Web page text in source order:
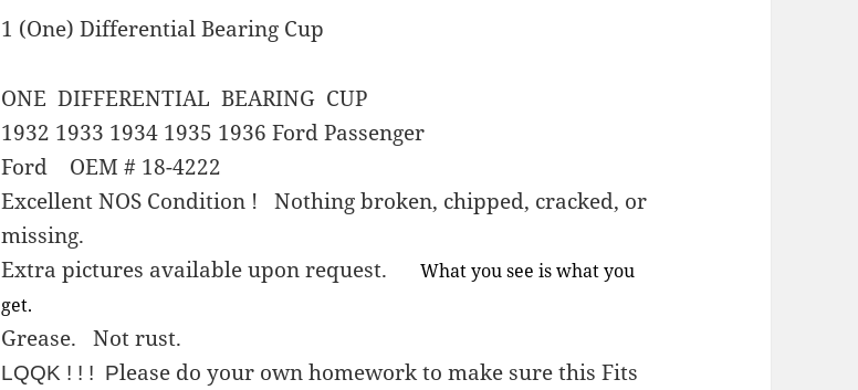
1 (One) Differential Bearing Cup
ONE DIFFERENTIAL BEARING CUP
1932 1933 1934 1935 1936 Ford Passenger
Ford OEM # 18-4222
Excellent NOS Condition ! Nothing broken, chipped, cracked, or
missing.
Extra pictures available upon request.What you see is what you
get.
Grease. Not rust.
LQQK ! ! ! Please do your own homework to make sure this Fits